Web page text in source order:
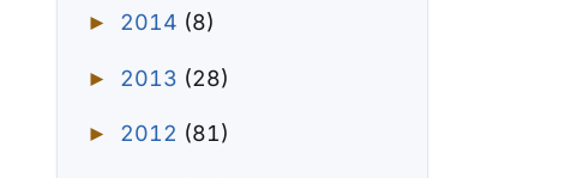
► 2014 (8)
► 2013 (28)
► 2012 (81)